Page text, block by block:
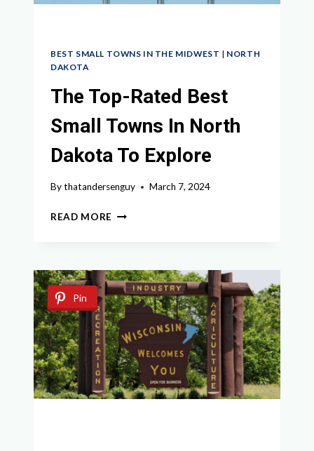
BEST SMALL TOWNS IN THE MIDWEST | NORTH
DAKOTA
The Top-Rated Best
Small Towns In North
Dakota To Explore
Bythatandersenguy March 7, 2024
READ MORE THE
SMALL
TOWNS
IN
NORTH
DAKOTA
TO
EXPLORE
Pin